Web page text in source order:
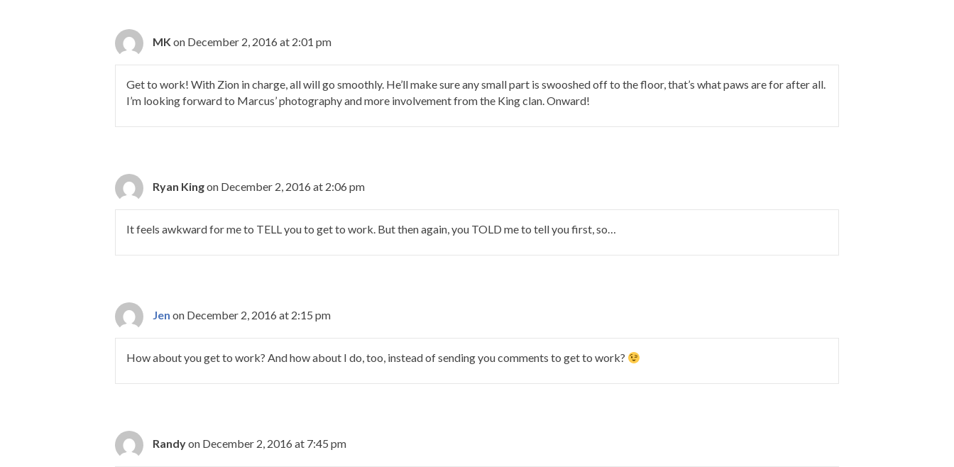
MK on December 2, 2016 at 2:01 pm
Get to work! With Zion in charge, all will go smoothly. He’ll make sure any small part is swooshed off to the floor, that’s what paws are for after all.
I’m looking forward to Marcus’ photography and more involvement from the King clan. Onward!
Ryan Kingon December 2, 2016 at 2:06 pm
It feels awkward for me to TELL you to get to work. But then again, you TOLD me to tell you first, so…
Jen on December 2, 2016 at 2:15 pm
How about you get to work? And how about I do, too, instead of sending you comments to get to work?
Randyon December 2, 2016 at 7:45 pm